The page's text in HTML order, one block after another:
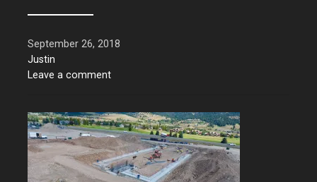
September 26, 2018
Justin
Leave a comment